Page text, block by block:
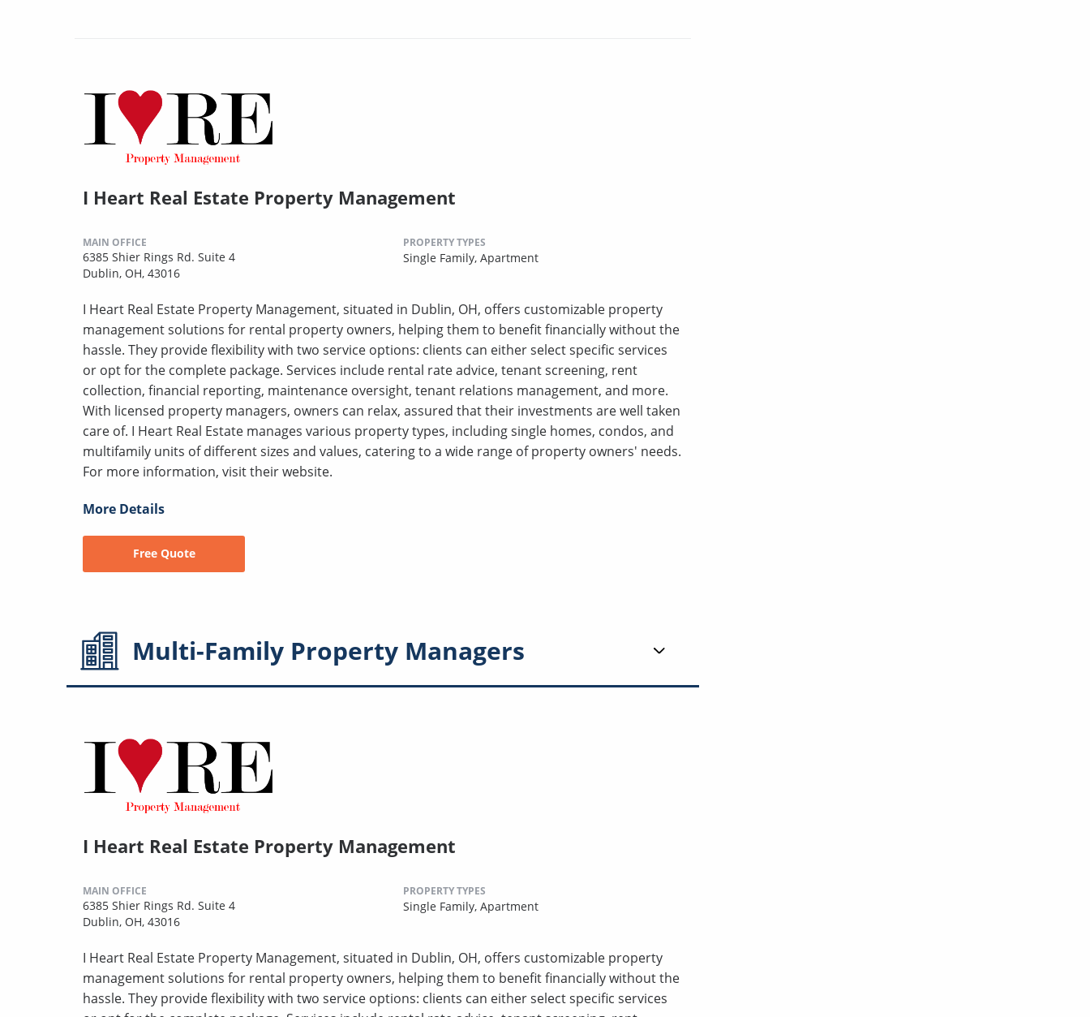
I Heart Real Estate Property Management
MAIN OFFICE
6385 Shier Rings Rd. Suite 4
Dublin, OH, 43016
PROPERTY TYPES
Single Family, Apartment
I Heart Real Estate Property Management, situated in Dublin, OH, offers customizable property
management solutions for rental property owners, helping them to benefit financially without the
hassle. They provide flexibility with two service options: clients can either select specific services
or opt for the complete package. Services include rental rate advice, tenant screening, rent
collection, financial reporting, maintenance oversight, tenant relations management, and more.
With licensed property managers, owners can relax, assured that their investments are well taken
care of. I Heart Real Estate manages various property types, including single homes, condos, and
multifamily units of different sizes and values, catering to a wide range of property owners' needs.
For more information, visit their website.
More Details
Free Quote
Multi-Family Property Managers
I Heart Real Estate Property Management
MAIN OFFICE
6385 Shier Rings Rd. Suite 4
Dublin, OH, 43016
PROPERTY TYPES
Single Family, Apartment
I Heart Real Estate Property Management, situated in Dublin, OH, offers customizable property
management solutions for rental property owners, helping them to benefit financially without the
hassle. They provide flexibility with two service options: clients can either select specific services